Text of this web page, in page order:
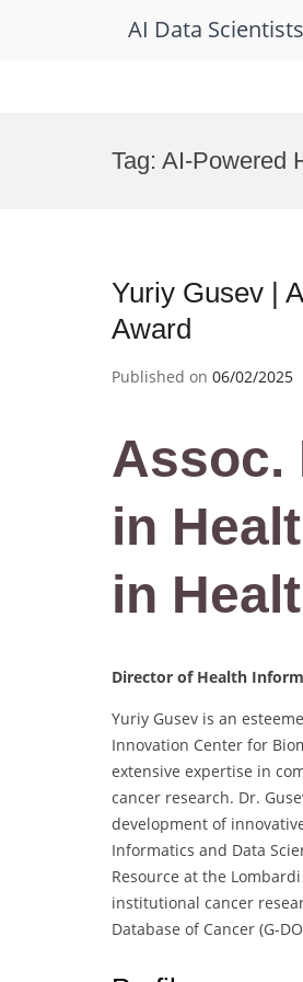
AI Data Scientists
Tag: AI-Powered
Yuriy Gusev |
Award
Published on 06/02/2025
Assoc.
in
in
Director of Health
Yuriy Gusev is an
Innovation Center for
extensive expertise in
cancer research. Dr.
development of
Informatics and Data
Resource at the
institutional cancer
Database of Cancer (G-